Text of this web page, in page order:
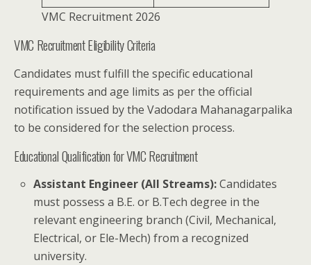
VMC Recruitment 2026
VMC Recruitment Eligibility Criteria
Candidates must fulfill the specific educational
requirements and age limits as per the official
notification issued by the Vadodara Mahanagarpalika
to be considered for the selection process.
Educational Qualification for VMC Recruitment
Assistant Engineer (All Streams):Candidates
must possess a B.E. or B.Tech degree in the
relevant engineering branch (Civil, Mechanical,
Electrical, or Ele-Mech) from a recognized
university.